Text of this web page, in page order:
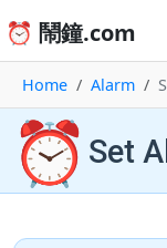
⏰ 鬧鐘.com
Home Alarm
⏰ Set